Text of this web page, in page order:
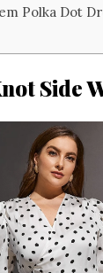
Polka Dot
Side